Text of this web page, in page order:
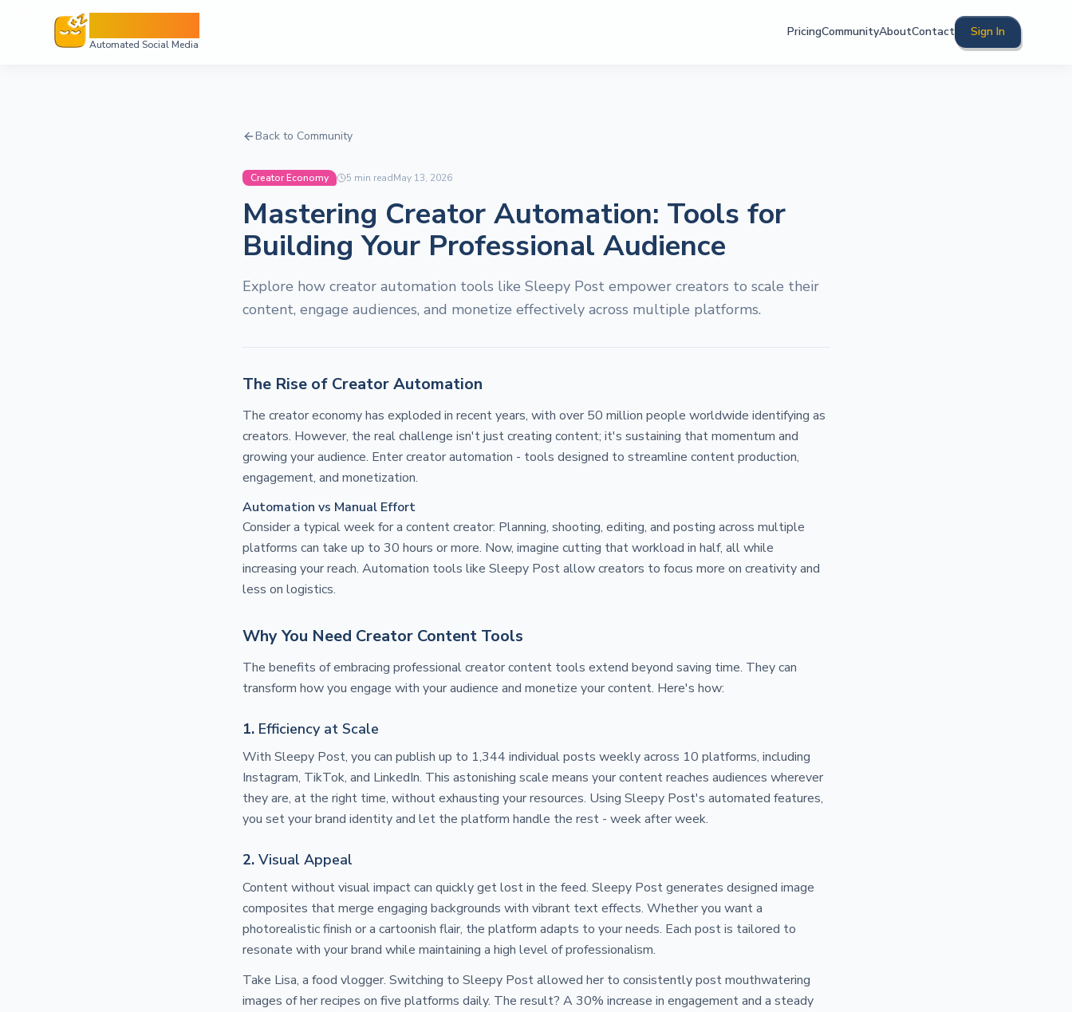
Automated Social Media
PricingCommunityAboutContact Sign In
Back to Community
Creator Economy 5 min readMay 13, 2026
Mastering Creator Automation: Tools for
Building Your Professional Audience
Explore how creator automation tools like Sleepy Post empower creators to scale their
content, engage audiences, and monetize effectively across multiple platforms.
The Rise of Creator Automation
The creator economy has exploded in recent years, with over 50 million people worldwide identifying as
creators. However, the real challenge isn't just creating content; it's sustaining that momentum and
growing your audience. Enter creator automation - tools designed to streamline content production,
engagement, and monetization.
Automation vs Manual Effort
Consider a typical week for a content creator: Planning, shooting, editing, and posting across multiple
platforms can take up to 30 hours or more. Now, imagine cutting that workload in half, all while
increasing your reach. Automation tools like Sleepy Post allow creators to focus more on creativity and
less on logistics.
Why You Need Creator Content Tools
The benefits of embracing professional creator content tools extend beyond saving time. They can
transform how you engage with your audience and monetize your content. Here's how:
1. Efficiency at Scale
With Sleepy Post, you can publish up to 1,344 individual posts weekly across 10 platforms, including
Instagram, TikTok, and LinkedIn. This astonishing scale means your content reaches audiences wherever
they are, at the right time, without exhausting your resources. Using Sleepy Post's automated features,
you set your brand identity and let the platform handle the rest - week after week.
2. Visual Appeal
Content without visual impact can quickly get lost in the feed. Sleepy Post generates designed image
composites that merge engaging backgrounds with vibrant text effects. Whether you want a
photorealistic finish or a cartoonish flair, the platform adapts to your needs. Each post is tailored to
resonate with your brand while maintaining a high level of professionalism.
Take Lisa, a food vlogger. Switching to Sleepy Post allowed her to consistently post mouthwatering
images of her recipes on five platforms daily. The result? A 30% increase in engagement and a steady